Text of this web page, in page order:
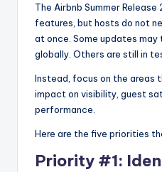
The Airbnb Summer
features, but hosts do not
at once. Some updates
globally. Others are still in
Instead, focus on the areas
impact on visibility, guest
performance.
Here are the five priorities
Priority #1: